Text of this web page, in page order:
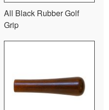
All Black Rubber Golf
Grip